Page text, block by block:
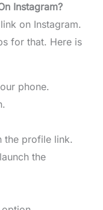
Instagram?
on Instagram.
for that. Here is
phone.
the profile link.
the